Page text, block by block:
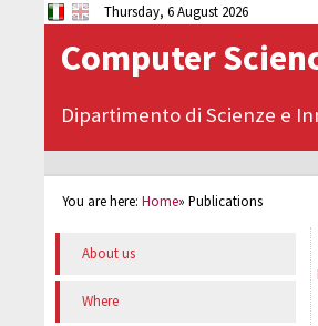
Thursday, 6 August 2026
Computer
Dipartimento di Scienze e
You are here:Home»Publications
About us
Where